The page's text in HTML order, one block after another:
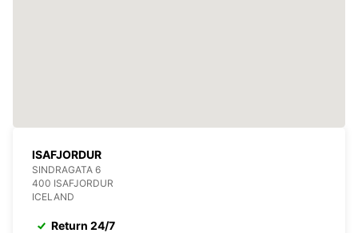
ISAFJORDUR
SINDRAGATA 6
400 ISAFJORDUR
ICELAND
Return 24/7